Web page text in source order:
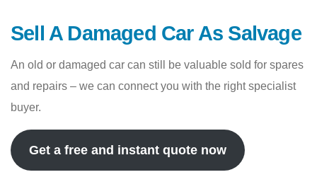
Sell A Damaged Car As Salvage
An old or damaged car can still be valuable sold for spares
and repairs – we can connect you with the right specialist
buyer.
Get a free and instant quote now